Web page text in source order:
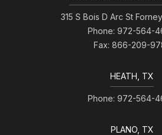
315 S Bois D Arc St
Phone: 972-564-
Fax: 866-209-
HEATH, TX
Phone: 972-564-
PLANO, TX